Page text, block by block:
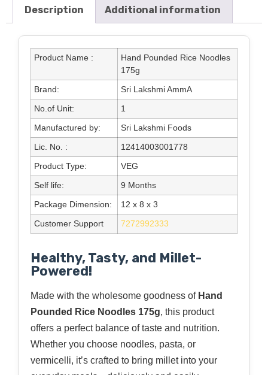
Description Additional information
Product Name :
Hand Pounded Rice Noodles
175g
Brand:
Sri Lakshmi AmmA
No.of Unit:
1
Manufactured by:
Sri Lakshmi Foods
Lic. No. :
12414003001778
Product Type:
VEG
Self life:
9 Months
Package Dimension:
12 x 8 x 3
Customer Support
7272992333
Healthy, Tasty, and Millet-
Powered!
Made with the wholesome goodness of Hand
Pounded Rice Noodles 175g, this product
offers a perfect balance of taste and nutrition.
Whether you choose noodles, pasta, or
vermicelli, it’s crafted to bring millet into your